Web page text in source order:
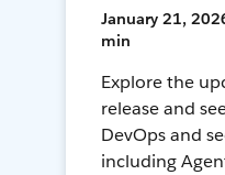
January 21,
min
Explore the
release and
DevOps and
including